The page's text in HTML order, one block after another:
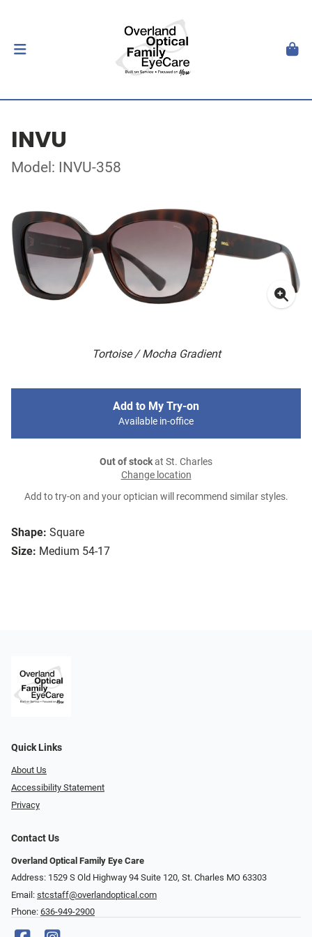
INVU
Model: INVU-358
Tortoise / Mocha Gradient
Shape: Square
Size: Medium 54-17
Add to My Try-on
Available in-office
Out of stockat St. Charles
Change location
Add to try-on and your optician will recommend similar styles.
Quick Links
About Us
Accessibility Statement
Privacy
Contact Us
Overland Optical Family Eye Care
Address: 1529 S Old Highway 94 Suite 120, St. Charles MO 63303
Email: stcstaff@overlandoptical.com
Phone: 636-949-2900